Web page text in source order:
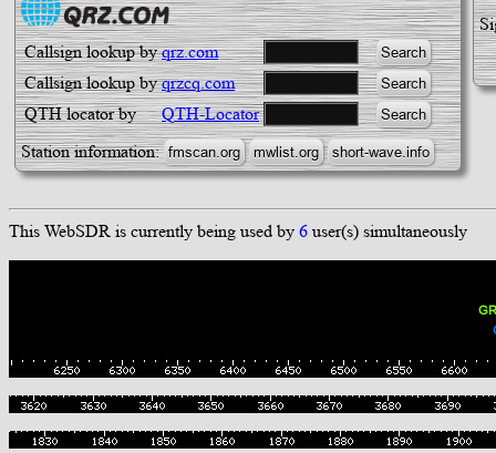
Callsign lookup by qrz.com
Callsign lookup by qrzcq.com
QTH locator by
QTH-Locator
Station information:
This WebSDR is currently being used by 6 user(s) simultaneously